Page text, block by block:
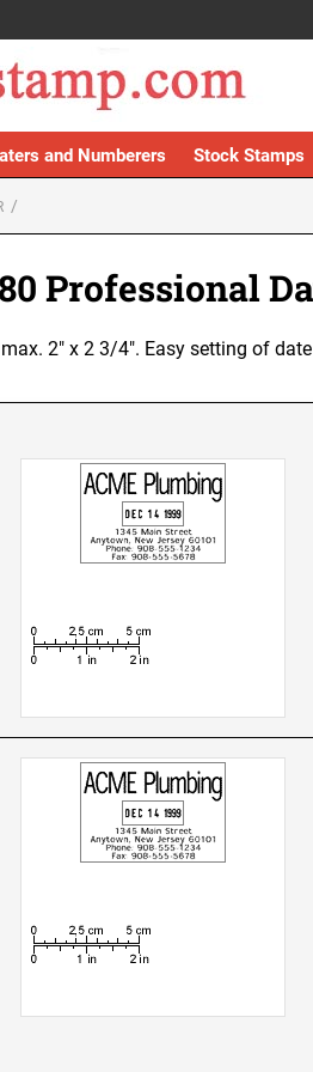
and Numberers Stock Stamps
Professional
2" x 2 3/4". Easy setting of